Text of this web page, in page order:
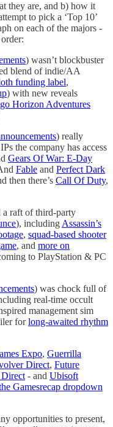
they are, and b) how it
to pick a ‘Top 10’
on each of the majors -
order:
) wasn’t blockbuster
blend of indie/AA
funding label,
) with new reveals
Horizon Adventures
) really
the company has access
Gears Of War: E-Day
Fable and Perfect Dark
then there’s Call Of Duty,
a raft of third-party
), including Assassin’s
, squad-based shooter
, and more on
to PlayStation & PC
) was chock full of
real-time occult
management sim
forlong-awaited rhythm
Expo, Guerrilla
Direct, Future
- and Ubisoft
Gamesrecap dropdown
opportunities to present,